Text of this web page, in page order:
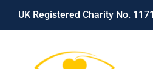
Skip
UK Registered Charity No.